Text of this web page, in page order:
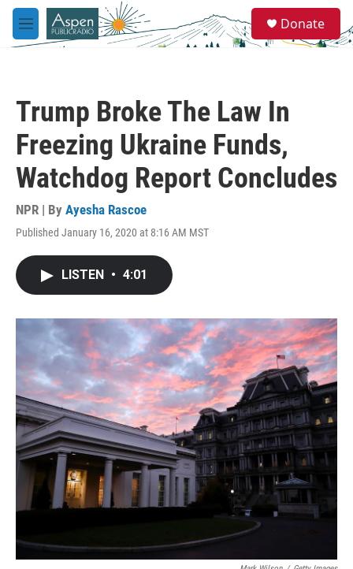
Skip to main content
M
e
e
a
Donate
Trump Broke The Law In
Freezing Ukraine Funds,
Watchdog Report Concludes
NPR | By Ayesha Rascoe
Published January 16, 2020 at 8:16 AM MST
LISTEN • 4:01